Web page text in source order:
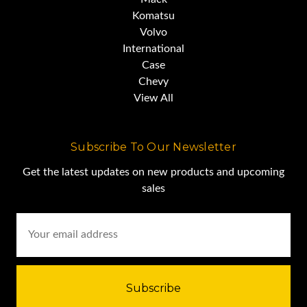
and the hydraulics still provide
respectable raise and lower
times.
Overall, this is a very good truck.
We encourage you to schedule
an in-person inspection to see it
for yourself.
Komatsu
Volvo
International
Case
Chevy
View All
Subscribe To Our Newsletter
Get the latest updates on new products and upcoming
sales
Address